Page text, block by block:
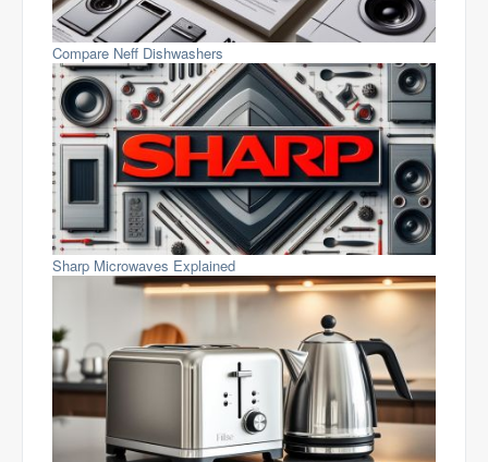
Compare Neff Dishwashers
Sharp Microwaves Explained